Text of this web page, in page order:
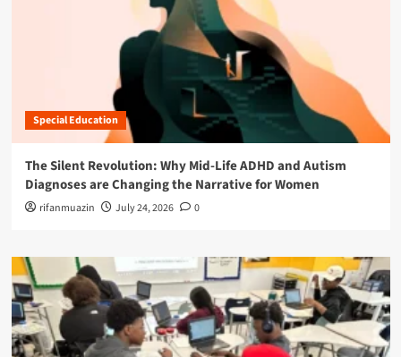
Special Education
The Silent Revolution: Why Mid-Life ADHD and Autism
Diagnoses are Changing the Narrative for Women
rifanmuazin July 24, 2026 0